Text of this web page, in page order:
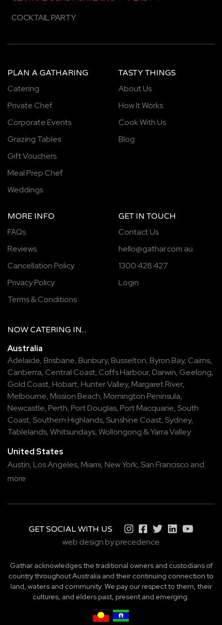
COCKTAIL PARTY
PLAN A GATHARING
Catering
Private Chef
Corporate Events
Grazing Tables
Gift Vouchers
Meal Prep Chef
Weddings
TASTY THINGS
About Us
How It Works
Cook With Us
Blog
MORE INFO
FAQs
Reviews
Cancellation Policy
Privacy Policy
Terms & Conditions
GET IN TOUCH
Contact Us
hello@gathar.com.au
1300 428 427
Login
NOW CATERING IN...
Australia
Adelaide, Brisbane, Bunbury, Busselton, Byron Bay, Cairns,
Canberra, Central Coast, Coffs Harbour, Darwin, Geelong,
Gold Coast, Hobart, Hunter Valley, Margaret River,
Melbourne, Mission Beach, Mornington Peninsula,
Newcastle, Perth, Port Douglas, Port Macquarie, South
Coast, Southern Highlands, Sunshine Coast, Sydney,
Tablelands,Whitsundays,Wollongong &Yarra Valley
United States
Austin, Los Angeles, Miami, New York, San Francisco and
more
GET SOCIAL WITH US
web design by precedence
Gathar acknowledges the traditional owners and custodians of
country throughout Australia and their continuing connection to
land, waters and community. We pay our respect to them, their
cultures, and elders past, present and emerging.